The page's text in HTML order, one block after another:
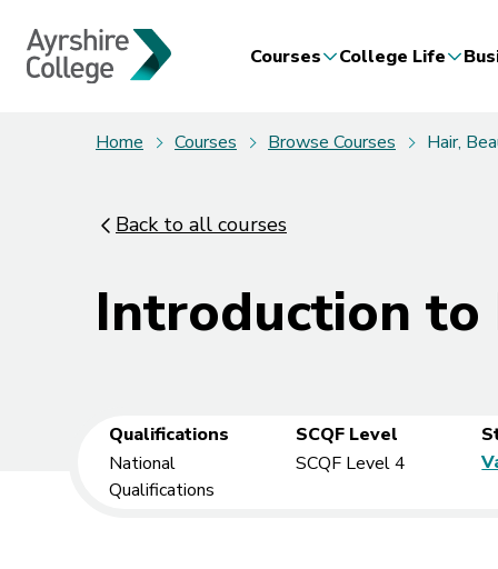
Courses College Life
Home Courses Browse Courses Hair,
Back to all courses
Introduction to
Qualifications
National
Qualifications
SCQF Level
SCQF Level 4